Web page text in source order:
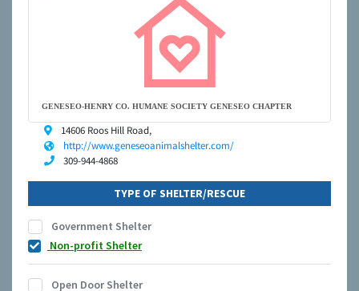
GENESEO-HENRY CO. HUMANE SOCIETY GENESEO CHAPTER
14606 Roos Hill Road,
http://www.geneseoanimalshelter.com/
309-944-4868
TYPE OF SHELTER/RESCUE
Government Shelter
Non-profit Shelter
Open Door Shelter